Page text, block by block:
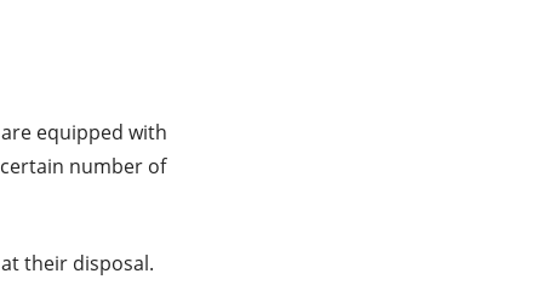
equipped with
number of
their disposal.